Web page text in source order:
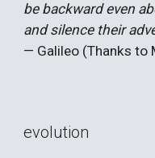
be backward even
and silence their
— Galileo (Thanks to
evolution